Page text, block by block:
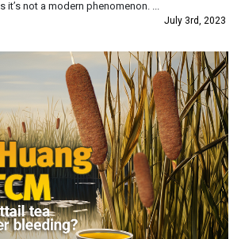
not a modern phenomenon. ...
July 3rd, 2023